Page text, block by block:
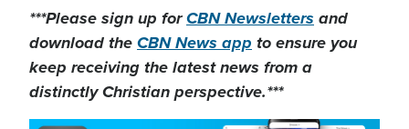
***Please sign up forCBN Newsletters and
download theCBN News app to ensure you
keep receiving the latest news from a
distinctly Christian perspective.***